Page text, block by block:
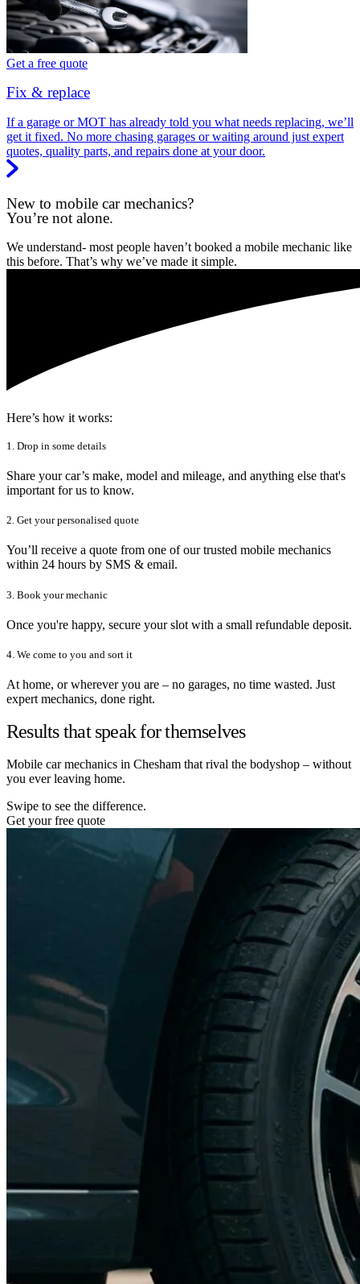
Get a free quote
Fix & replace
If a garage or MOT has already told you what needs replacing, we’ll
get it fixed. No more chasing garages or waiting around just expert
quotes, quality parts, and repairs done at your door.
New to mobile car mechanics?
You’re not alone.
We understand- most people haven’t booked a mobile mechanic like
this before. That’s why we’ve made it simple.
Here’s how it works:
1. Drop in some details
Share your car’s make, model and mileage, and anything else that's
important for us to know.
2. Get your personalised quote
You’ll receive a quote from one of our trusted mobile mechanics
within 24 hours by SMS & email.
3. Book your mechanic
Once you're happy, secure your slot with a small refundable deposit.
4. We come to you and sort it
At home, or wherever you are – no garages, no time wasted. Just
expert mechanics, done right.
Results that speak for themselves
Mobile car mechanics in Chesham that rival the bodyshop – without
you ever leaving home.
Swipe to see the difference.
Get your free quote